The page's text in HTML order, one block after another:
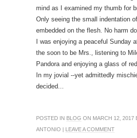
mind as I examined my thumb for
Only seeing the small indentation
embedded on the flesh. No harm
I was enjoying a peaceful Sunday
the soon to be Mrs., listening to
Pandora and enjoying a glass of
In my jovial --yet admittedly
decided...
POSTED IN BLOG ON MARCH 12, 2017
ANTONIO | LEAVE A COMMENT